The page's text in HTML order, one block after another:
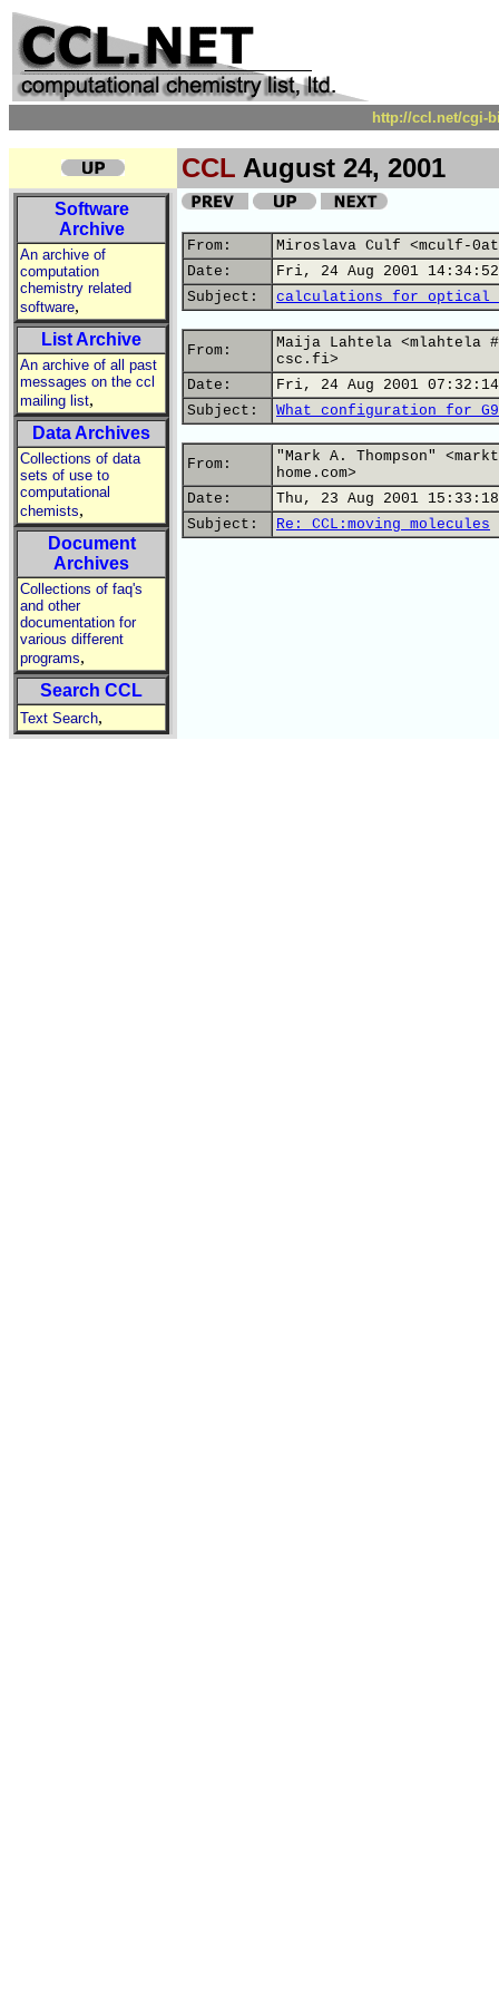
http://ccl.net/cgi-
CCL August 24, 2001
Software
Archive
An archive of
computation
chemistry related
software,
List Archive
An archive of all past
messages on the ccl
mailing list,
Data Archives
Collections of data
sets of use to
computational
chemists,
Document
Archives
Collections of faq's
and other
documentation for
various different
programs,
Search CCL
Text Search,
From:
Miroslava Culf <mculf-
Date:
Fri, 24 Aug 2001
Subject:
calculations for optical
From:
Maija Lahtela
csc.fi>
Date:
Fri, 24 Aug 2001 07:32:14
Subject:
What configuration for
From:
"Mark A. Thompson"
home.com>
Date:
Thu, 23 Aug 2001
Subject:
Re: CCL:moving molecules